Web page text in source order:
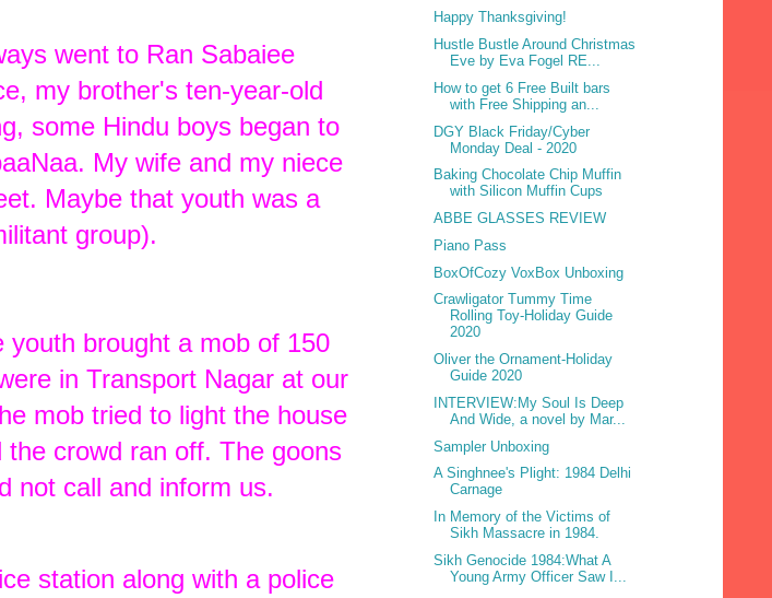
went to Ran Sabaiee
my brother's ten-year-old
some Hindu boys began to
My wife and my niece
Maybe that youth was a
group).
brought a mob of 150
in Transport Nagar at our
mob tried to light the house
crowd ran off. The goons
not call and inform us.
station along with a police
Happy Thanksgiving!
Hustle Bustle Around Christmas
Eve by Eva Fogel RE...
How to get 6 Free Built bars
with Free Shipping an...
DGY Black Friday/Cyber
Monday Deal - 2020
Baking Chocolate Chip Muffin
with Silicon Muffin Cups
ABBE GLASSES REVIEW
Piano Pass
BoxOfCozy VoxBox Unboxing
Crawligator Tummy Time
Rolling Toy-Holiday Guide
2020
Oliver the Ornament-Holiday
Guide 2020
INTERVIEW:My Soul Is Deep
And Wide, a novel by Mar...
Sampler Unboxing
A Singhnee's Plight: 1984 Delhi
Carnage
In Memory of the Victims of
Sikh Massacre in 1984.
Sikh Genocide 1984:What A
Young Army Officer Saw I...